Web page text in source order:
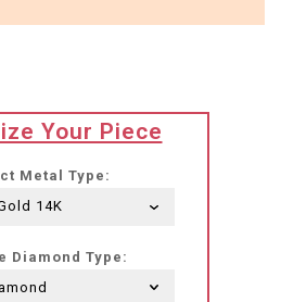
Your Piece
Metal Type:
Diamond Type: